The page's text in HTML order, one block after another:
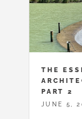
THE
PART 2
JUNE 5,